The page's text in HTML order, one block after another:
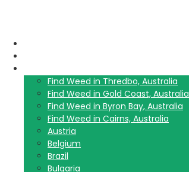
Find Weed in Thredbo, Australia
Find Weed in Gold Coast, Australia
Find Weed in Byron Bay, Australia
Find Weed in Cairns, Australia
Austria
Belgium
Brazil
Bulgaria